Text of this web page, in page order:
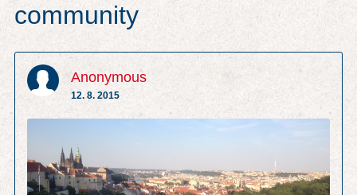
community
Anonymous
12. 8. 2015